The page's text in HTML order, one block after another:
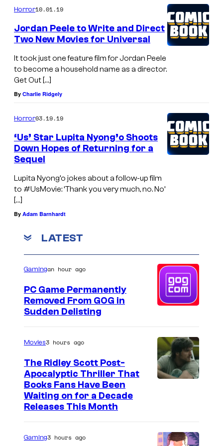
e
r
J
n
P
e
e
s
e
t
f
N
O
P
Horror10.01.19
Jordan Peele to Write and Direct
Two New Movies for Universal
It took just one feature film for Jordan Peele
to become a household name as a director.
Get Out […]
By Charlie Ridgely
Horror03.19.19
‘Us’ Star Lupita Nyong’o Shoots
Down Hopes of Returning for a
Sequel
Lupita Nyong’o jokes about a follow-up film
to #UsMovie: ‘Thank you very much, no. No’
[…]
By Adam Barnhardt
LATEST
Gamingan hour ago
PC Game Permanently
Removed From GOG in
Sudden Delisting
g
Movies3 hours ago
The Ridley Scott Post-
Apocalyptic Thriller That
Books Fans Have Been
Waiting on for a Decade
Releases This Month
Gaming3 hours ago